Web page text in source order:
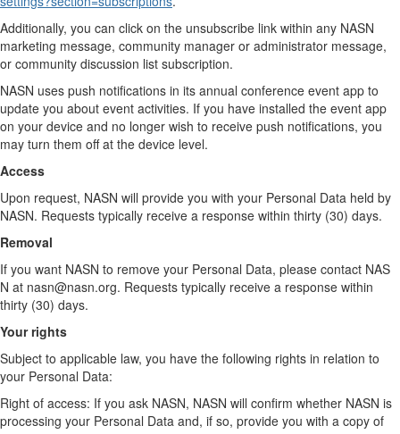
Additionally, you can click on the unsubscribe link within any NASN
marketing message, community manager or administrator message,
or community discussion list subscription.
NASN uses push notifications in its annual conference event app to
update you about event activities. If you have installed the event app
on your device and no longer wish to receive push notifications, you
may turn them off at the device level.
Access
Upon request, NASN will provide you with your Personal Data held by
NASN. Requests typically receive a response within thirty (30) days.
Removal
If you want NASN to remove your Personal Data, please contact NAS
N at nasn@nasn.org. Requests typically receive a response within
thirty (30) days.
Your rights
Subject to applicable law, you have the following rights in relation to
your Personal Data:
Right of access: If you ask NASN, NASN will confirm whether NASN is
processing your Personal Data and, if so, provide you with a copy of